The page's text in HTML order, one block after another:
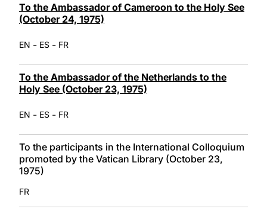
To the Ambassador of Cameroon to the Holy See
(October 24, 1975)
EN - ES - FR
To the Ambassador of the Netherlands to the
Holy See (October 23, 1975)
EN - ES - FR
To the participants in the International Colloquium
promoted by the Vatican Library (October 23,
1975)
FR